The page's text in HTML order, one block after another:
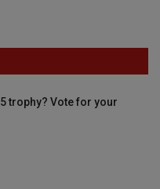
trophy? Vote for your